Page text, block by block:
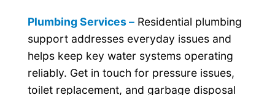
Plumbing Services –Residential plumbing
support addresses everyday issues and
helps keep key water systems operating
reliably. Get in touch for pressure issues,
toilet replacement, and garbage disposal